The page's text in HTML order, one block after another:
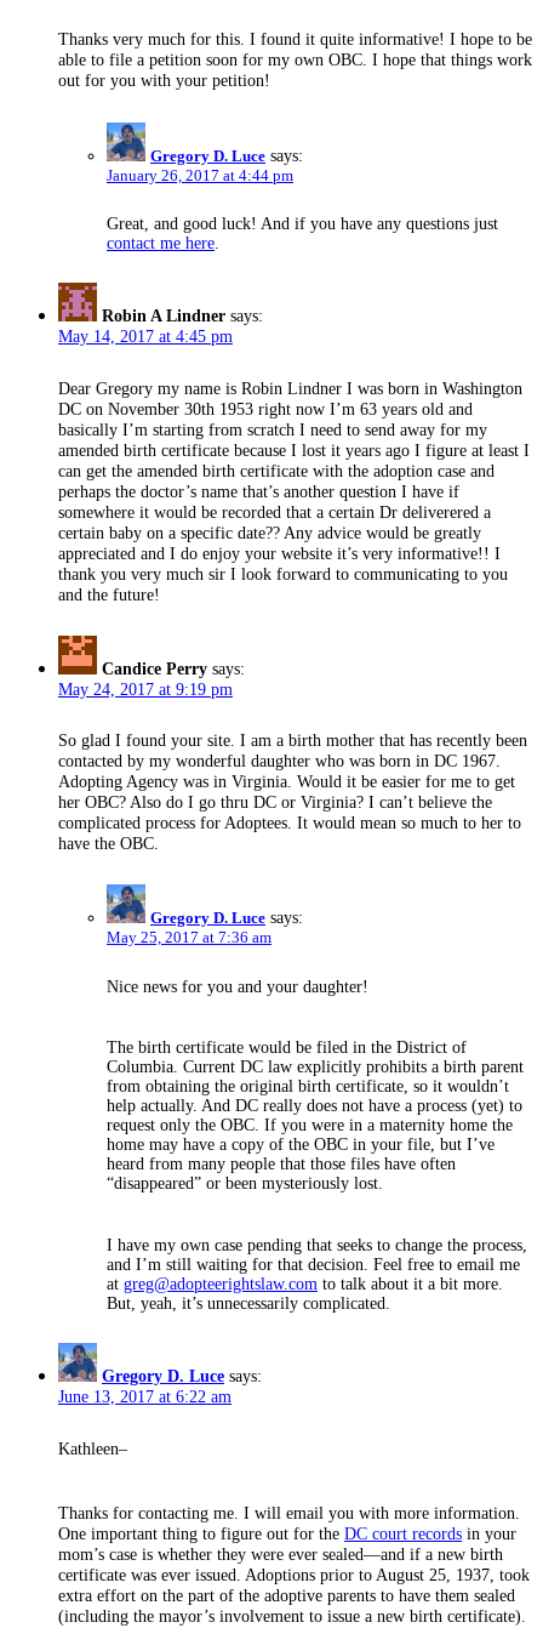
Thanks very much for this. I found it quite informative! I hope to be
able to file a petition soon for my own OBC. I hope that things work
out for you with your petition!
Gregory D. Luce says:
January 26, 2017 at 4:44 pm
Great, and good luck! And if you have any questions just
contact me here
Robin A Lindner says:
May 14, 2017 at 4:45 pm
Dear Gregory my name is Robin Lindner I was born in Washington
DC on November 30th 1953 right now I’m 63 years old and
basically I’m starting from scratch I need to send away for my
amended birth certificate because I lost it years ago I figure at least I
can get the amended birth certificate with the adoption case and
perhaps the doctor’s name that’s another question I have if
somewhere it would be recorded that a certain Dr deliverered a
certain baby on a specific date?? Any advice would be greatly
appreciated and I do enjoy your website it’s very informative!! I
thank you very much sir I look forward to communicating to you
and the future!
Candice Perry says:
May 24, 2017 at 9:19 pm
So glad I found your site. I am a birth mother that has recently been
contacted by my wonderful daughter who was born in DC 1967.
Adopting Agency was in Virginia. Would it be easier for me to get
her OBC? Also do I go thru DC or Virginia? I can’t believe the
complicated process for Adoptees. It would mean so much to her to
have the OBC.
Gregory D. Luce says:
May 25, 2017 at 7:36 am
Nice news for you and your daughter!
The birth certificate would be filed in the District of
Columbia. Current DC law explicitly prohibits a birth parent
from obtaining the original birth certificate, so it wouldn’t
help actually. And DC really does not have a process (yet) to
request only the OBC. If you were in a maternity home the
home may have a copy of the OBC in your file, but I’ve
heard from many people that those files have often
“disappeared” or been mysteriously lost.
I have my own case pending that seeks to change the process,
and I’m still waiting for that decision. Feel free to email me
at greg@adopteerightslaw.com to talk about it a bit more.
But, yeah, it’s unnecessarily complicated.
Gregory D. Luce says:
June 13, 2017 at 6:22 am
Kathleen–
Thanks for contacting me. I will email you with more information.
One important thing to figure out for the DC court records in your
mom’s case is whether they were ever sealed—and if a new birth
certificate was ever issued. Adoptions prior to August 25, 1937, took
extra effort on the part of the adoptive parents to have them sealed
(including the mayor’s involvement to issue a new birth certificate).